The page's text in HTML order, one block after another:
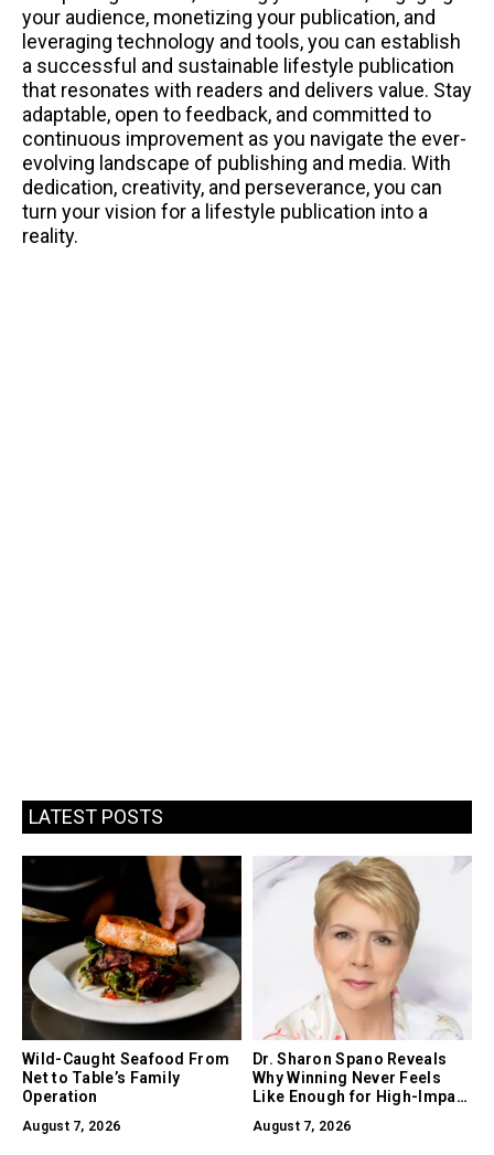
your audience, monetizing your publication, and
leveraging technology and tools, you can establish
a successful and sustainable lifestyle publication
that resonates with readers and delivers value. Stay
adaptable, open to feedback, and committed to
continuous improvement as you navigate the ever-
evolving landscape of publishing and media. With
dedication, creativity, and perseverance, you can
turn your vision for a lifestyle publication into a
reality.
LATEST POSTS
Wild-Caught Seafood From
Net to Table’s Family
Operation
August 7, 2026
Dr. Sharon Spano Reveals
Why Winning Never Feels
Like Enough for High-Impact
August 7, 2026